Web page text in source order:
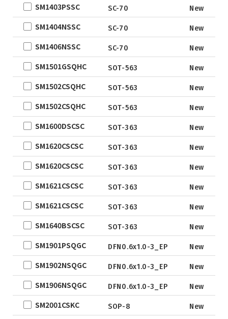
EWLCSP-A
DFN0.6x1.0-
3_EP
TSOT-23
TSOT-23-6
LFPAK
SC-70
SOP
DFN5x6
SOT
TSSOP
DFN2x2
DFN3x3
DFN3.3x3.3
DFN2x3
DFN3x2
SM1403PSSC SC-70 New
SM1404NSSC SC-70 New
SM1406NSSC SC-70 New
SM1501GSQHC SOT-563 New
SM1502CSQHC SOT-563 New
SM1502CSQHC SOT-563 New
SM1600DSCSC SOT-363 New
SM1620CSCSC SOT-363 New
SM1620CSCSC SOT-363 New
SM1621CSCSC SOT-363 New
SM1621CSCSC SOT-363 New
SM1640BSCSC SOT-363 New
SM1901PSQGC DFN0.6x1.0-3_EP New
SM1902NSQGC DFN0.6x1.0-3_EP New
SM1906NSQGC DFN0.6x1.0-3_EP New
SM2001CSKC SOP-8 New